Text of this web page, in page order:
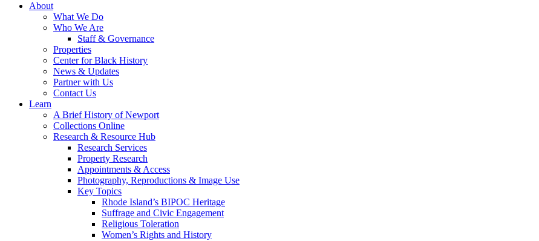
About
What We Do
Who We Are
Staff & Governance
Properties
Center for Black History
News & Updates
Partner with Us
Contact Us
Learn
A Brief History of Newport
Collections Online
Research & Resource Hub
Research Services
Property Research
Appointments & Access
Photography, Reproductions & Image Use
Key Topics
Rhode Island’s BIPOC Heritage
Suffrage and Civic Engagement
Religious Toleration
Women’s Rights and History